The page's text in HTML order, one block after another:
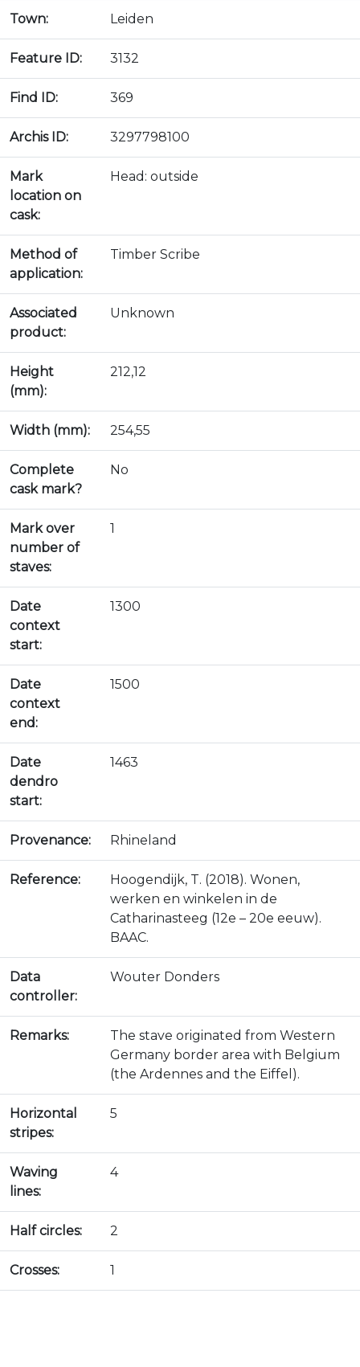
Town: Leiden
Feature ID: 3132
Find ID: 369
Archis ID: 3297798100
Mark
location on
cask:
Head: outside
Method of
application:
Timber Scribe
Associated
product:
Unknown
Height
(mm):
212,12
Width (mm): 254,55
Complete
cask mark?
No
Mark over
number of
staves:
1
Date
context
start:
1300
Date
context
end:
1500
Date
dendro
start:
1463
Provenance: Rhineland
Reference:
Hoogendijk, T. (2018). Wonen,
werken en winkelen in de
Catharinasteeg (12e – 20e eeuw).
BAAC.
Data
controller:
Wouter Donders
Remarks:
The stave originated from Western
Germany border area with Belgium
(the Ardennes and the Eiffel).
Horizontal
stripes:
5
Waving
lines:
4
Half circles: 2
Crosses: 1